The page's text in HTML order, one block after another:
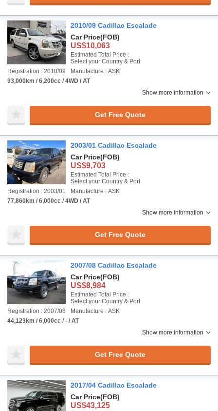
2010/09 Cadillac Escalade
Car Price(FOB)
US$10,063
Estimated Total Price :
Select your Country & Port
Registration : 2010/09
Manufacture : ASK
93,000km / 6,200cc / 4WD / AT
Show more information
Get Free Quote
2003/01 Cadillac Escalade
Car Price(FOB)
US$9,703
Estimated Total Price :
Select your Country & Port
Registration : 2003/01
Manufacture : ASK
77,860km / 6,000cc / 4WD / AT
Show more information
Get Free Quote
2007/08 Cadillac Escalade
Car Price(FOB)
US$8,984
Estimated Total Price :
Select your Country & Port
Registration : 2007/08
Manufacture : ASK
44,123km / 6,000cc / - / AT
Show more information
Get Free Quote
2017/04 Cadillac Escalade
Car Price(FOB)
US$43,125